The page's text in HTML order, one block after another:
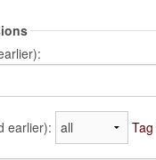
earlier): Tag